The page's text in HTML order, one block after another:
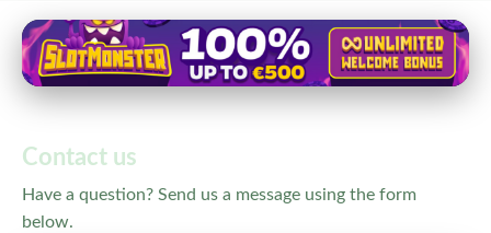
Contact us
Have a question? Send us a message using the form
below.